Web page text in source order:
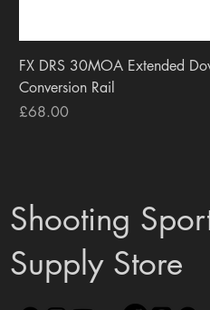
FX DRS 30MOA Extended
Conversion Rail
Price
£68.00
Shooting
Supply Store